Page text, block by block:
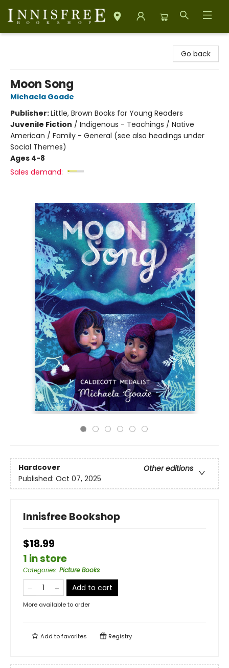
Go back
Moon Song
Michaela Goade
Publisher:Little, Brown Books for Young Readers
Juvenile Fiction / Indigenous - Teachings / Native
American / Family - General (see also headings under
Social Themes)
Ages 4-8
Sales demand:
Hardcover
Other editions
Published: Oct 07, 2025
Innisfree Bookshop
$18.99
1 in store
Categories: Picture Books
Add to cart
More available to order
Add tofavorites Registry